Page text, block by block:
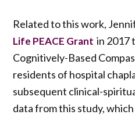
Related to this work,
Life PEACE Grant in 2017
Cognitively-Based
residents of hospital
subsequent clinical-
data from this study,